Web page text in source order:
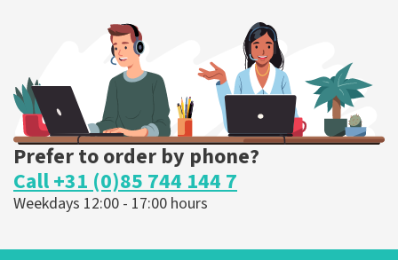
Prefer to order by phone?
Call +31 (0)85 744 144 7
Weekdays 12:00 - 17:00 hours